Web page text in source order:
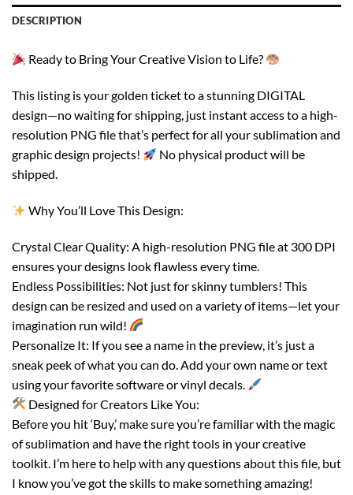
DESCRIPTION
Ready to Bring Your Creative Vision to Life?
This listing is your golden ticket to a stunning DIGITAL
design—no waiting for shipping, just instant access to a high-
resolution PNG file that’s perfect for all your sublimation and
graphic design projects!
No physical product will be
shipped.
Why You’ll Love This Design:
Crystal Clear Quality: A high-resolution PNG file at 300 DPI
ensures your designs look flawless every time.
Endless Possibilities: Not just for skinny tumblers! This
design can be resized and used on a variety of items—let your
imagination run wild!
Personalize It: If you see a name in the preview, it’s just a
sneak peek of what you can do. Add your own name or text
using your favorite software or vinyl decals.
Designed for Creators Like You:
Before you hit ‘Buy,’ make sure you’re familiar with the magic
of sublimation and have the right tools in your creative
toolkit. I’m here to help with any questions about this file, but
I know you’ve got the skills to make something amazing!